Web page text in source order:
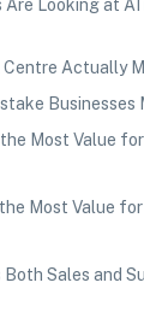
Are Looking at
Centre Actually
Businesses
Most Value
Most Value
Both Sales and